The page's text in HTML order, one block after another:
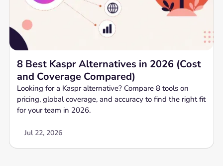
8 Best Kaspr Alternatives in 2026 (Cost
and Coverage Compared)
Looking for a Kaspr alternative? Compare 8 tools on
pricing, global coverage, and accuracy to find the right fit
for your team in 2026.
Jul 22, 2026